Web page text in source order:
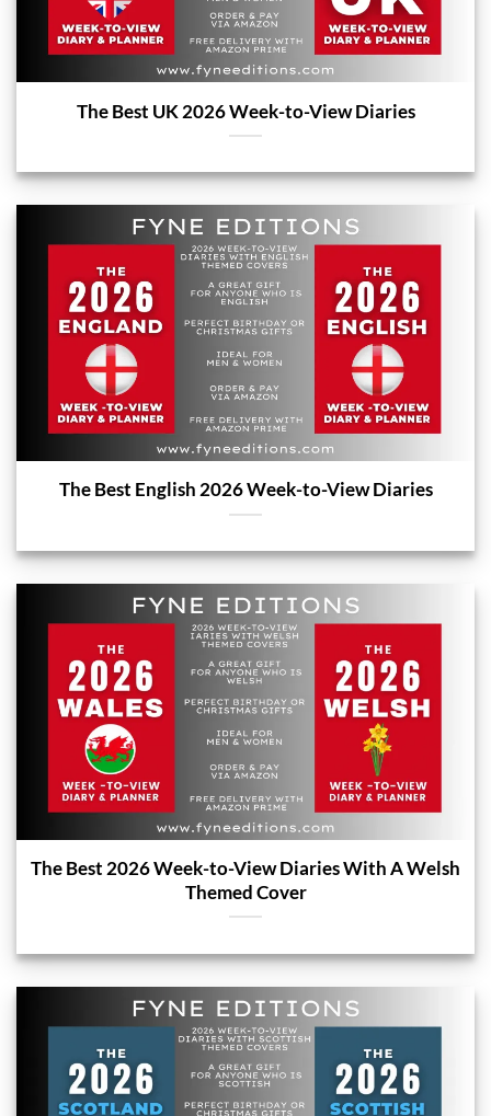
The Best UK 2026 Week-to-View Diaries
The Best English 2026 Week-to-View Diaries
The Best 2026 Week-to-View Diaries With A Welsh
Themed Cover